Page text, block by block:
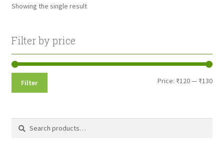
Showing the single result
Filter by price
Min
Max
Filter Price: ₹120— ₹130
Search
Search